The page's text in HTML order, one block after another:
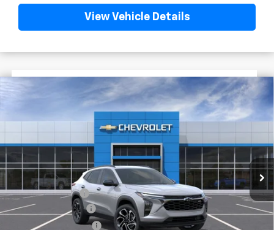
View Vehicle Details
Chevrolet Trax2RS
KL77LJEP0TC204086Stock:G5314
$1,522 $28,372
FINAL PRICE
Less
$29,894
Dealer Discount
-$2,000
Documentary Fee
$436
ELT/Title Conv. Fees